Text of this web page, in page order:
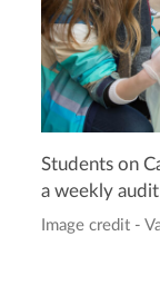
Students on
a weekly
Image credit -